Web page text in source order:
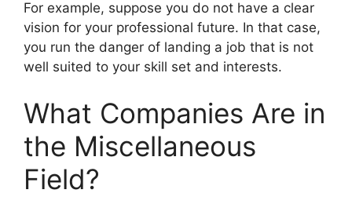
For example, suppose you do not have a clear
vision for your professional future. In that case,
you run the danger of landing a job that is not
well suited to your skill set and interests.
What Companies Are in
the Miscellaneous
Field?